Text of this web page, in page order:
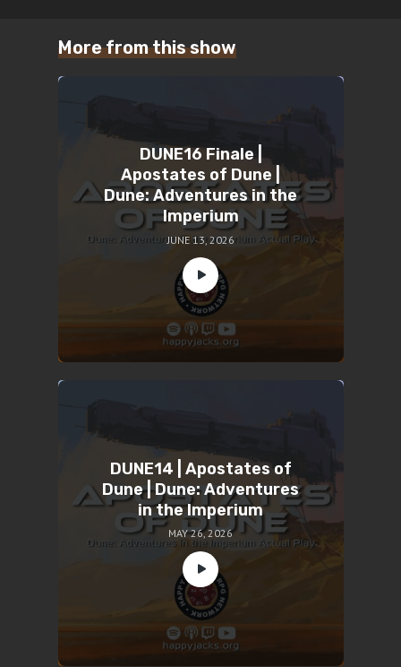
More from this show
DUNE16 Finale |
Apostates of Dune |
Dune: Adventures in the
Imperium
JUNE 13, 2026
DUNE14 | Apostates of
Dune | Dune: Adventures
in the Imperium
MAY 26, 2026